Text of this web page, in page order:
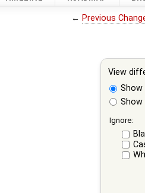
← Previous
View
Show
Ignore: